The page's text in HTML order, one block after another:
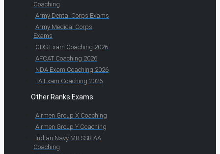
Coaching
Army Dental Corps Exams
Army Medical Corps
Exams
CDS Exam Coaching 2026
AFCAT Coaching 2026
NDA Exam Coaching 2026
TA Exam Coaching 2026
Other Ranks Exams
Airmen Group X Coaching
Airmen Group Y Coaching
Indian Navy MR SSR AA
Coaching